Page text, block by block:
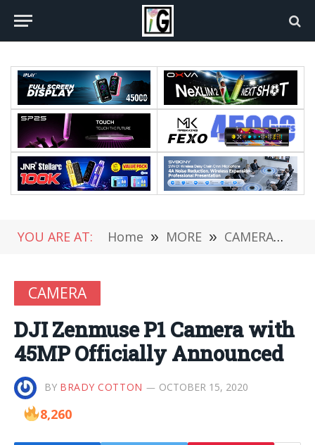
YOU ARE AT: Home » MORE » CAMERA »
CAMERA
DJI Zenmuse P1 Camera with
45MP Officially Announced
BY BRADY COTTON OCTOBER 15, 2020
8,260